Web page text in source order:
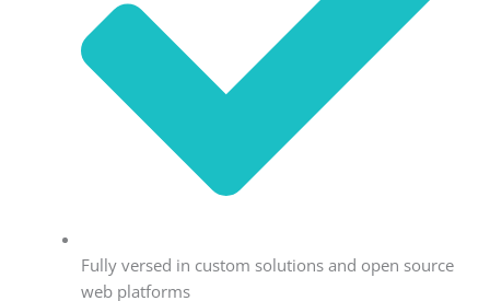
Fully versed in custom solutions and open source
web platforms